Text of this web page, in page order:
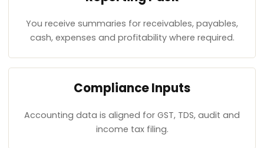
You receive summaries for receivables, payables,
cash, expenses and profitability where required.
Compliance Inputs
Accounting data is aligned for GST, TDS, audit and
income tax filing.